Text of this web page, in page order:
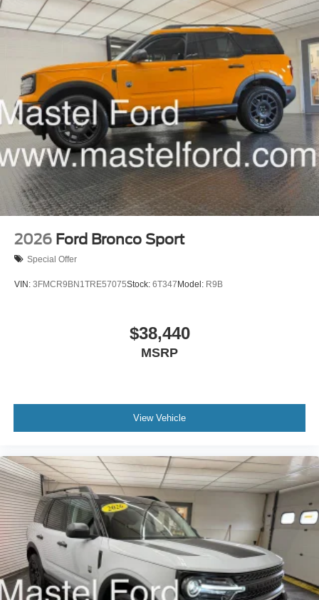
2026 Ford Bronco Sport
Special Offer
VIN: 3FMCR9BN1TRE57075Stock: 6T347Model: R9B
$38,440
MSRP
View Vehicle